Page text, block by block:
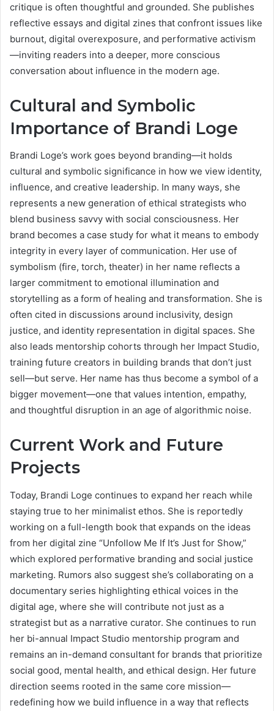
critique is often thoughtful and grounded. She publishes
reflective essays and digital zines that confront issues like
burnout, digital overexposure, and performative activism
—inviting readers into a deeper, more conscious
conversation about influence in the modern age.
Cultural and Symbolic
Importance of Brandi Loge
Brandi Loge’s work goes beyond branding—it holds
cultural and symbolic significance in how we view identity,
influence, and creative leadership. In many ways, she
represents a new generation of ethical strategists who
blend business savvy with social consciousness. Her
brand becomes a case study for what it means to embody
integrity in every layer of communication. Her use of
symbolism (fire, torch, theater) in her name reflects a
larger commitment to emotional illumination and
storytelling as a form of healing and transformation. She is
often cited in discussions around inclusivity, design
justice, and identity representation in digital spaces. She
also leads mentorship cohorts through her Impact Studio,
training future creators in building brands that don’t just
sell—but serve. Her name has thus become a symbol of a
bigger movement—one that values intention, empathy,
and thoughtful disruption in an age of algorithmic noise.
Current Work and Future
Projects
Today, Brandi Loge continues to expand her reach while
staying true to her minimalist ethos. She is reportedly
working on a full-length book that expands on the ideas
from her digital zine “Unfollow Me If It’s Just for Show,”
which explored performative branding and social justice
marketing. Rumors also suggest she’s collaborating on a
documentary series highlighting ethical voices in the
digital age, where she will contribute not just as a
strategist but as a narrative curator. She continues to run
her bi-annual Impact Studio mentorship program and
remains an in-demand consultant for brands that prioritize
social good, mental health, and ethical design. Her future
direction seems rooted in the same core mission—
redefining how we build influence in a way that reflects